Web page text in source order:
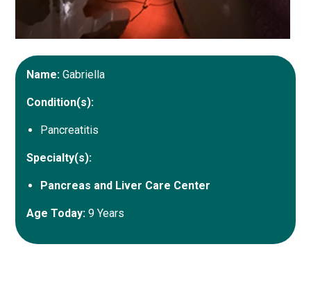
Name: Gabriella
Condition(s):
Pancreatitis
Specialty(s):
Pancreas and Liver Care Center
Age Today: 9 Years